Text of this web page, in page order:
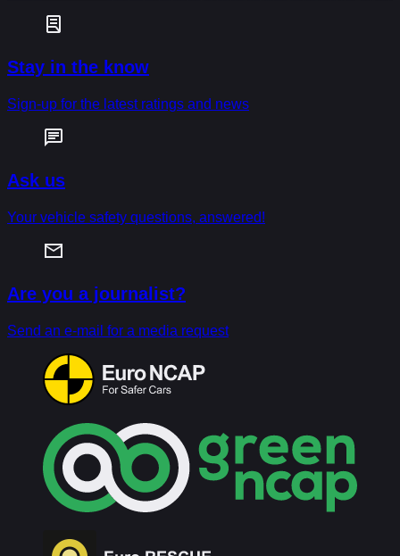
Stay in the know
Sign-up for the latest ratings and news
Ask us
Your vehicle safety questions, answered!
Are you a journalist?
Send an e-mail for a media request